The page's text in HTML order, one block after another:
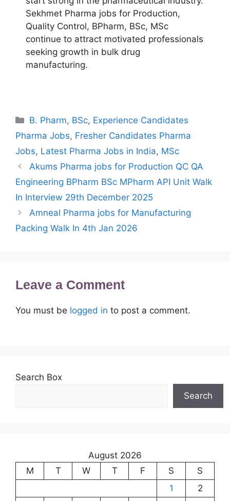
Sekhmet Pharma jobs for Production,
Quality Control, BPharm, BSc, MSc
continue to attract motivated professionals
seeking growth in bulk drug
manufacturing.
Categories
B. Pharm, BSc, Experience Candidates
Pharma Jobs, Fresher Candidates Pharma
Jobs, Latest Pharma Jobs in India, MSc
Akums Pharma jobs for Production QC QA
Engineering BPharm BSc MPharm API Unit Walk
In Interview 29th December 2025
Amneal Pharma jobs for Manufacturing
Packing Walk In 4th Jan 2026
Leave a Comment
You must be logged in to post a comment.
Search Box
Search
August 2026
M
T W T F S
S
1
2